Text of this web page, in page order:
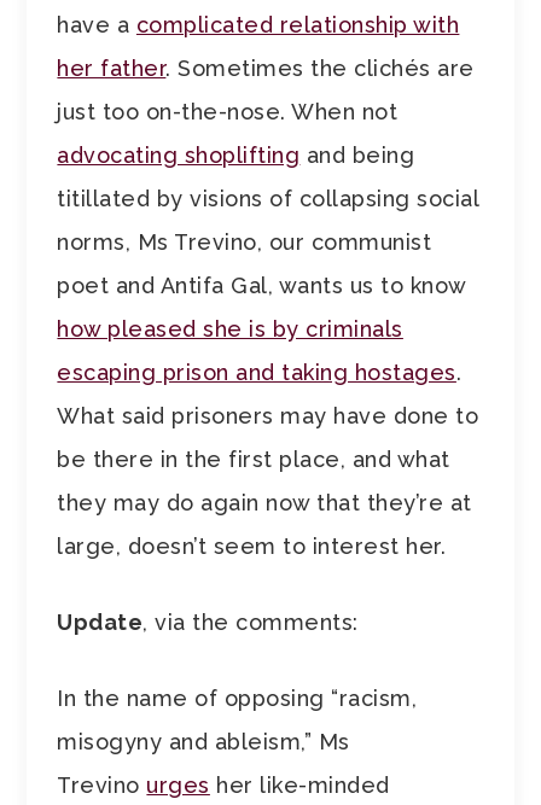
have a complicated relationship with
her father. Sometimes the clichés are
just too on-the-nose. When not
advocating shoplifting and being
titillated by visions of collapsing social
norms, Ms Trevino, our communist
poet and Antifa Gal, wants us to know
how pleased she is by criminals
escaping prison and taking hostages.
What said prisoners may have done to
be there in the first place, and what
they may do again now that they’re at
large, doesn’t seem to interest her.
Update, via the comments:
In the name of opposing “racism,
misogyny and ableism,” Ms
Trevino urges her like-minded